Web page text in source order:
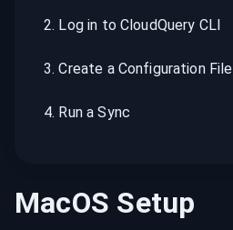
2. Log in to CloudQuery CLI
3.Create a Configuration File
4. Run a Sync
MacOS Setup